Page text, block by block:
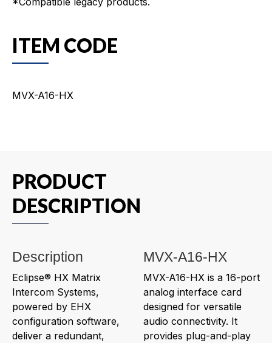
ITEM CODE
MVX-A16-HX
PRODUCT
DESCRIPTION
Description
Eclipse® HX Matrix
Intercom Systems,
powered by EHX
configuration software,
deliver a redundant,
MVX-A16-HX
MVX-A16-HX is a 16-port
analog interface card
designed for versatile
audio connectivity. It
provides plug-and-play